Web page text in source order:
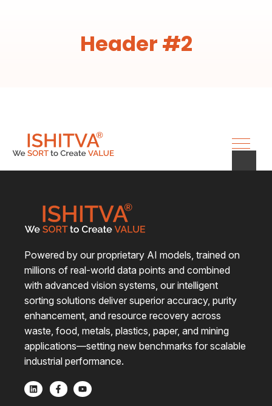
Header #2
Powered by our proprietary AI models, trained on
millions of real-world data points and combined
with advanced vision systems, our intelligent
sorting solutions deliver superior accuracy, purity
enhancement, and resource recovery across
waste, food, metals, plastics, paper, and mining
applications—setting new benchmarks for scalable
industrial performance.